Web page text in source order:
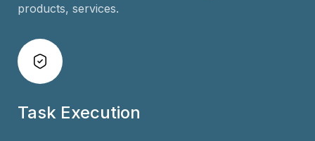
products, services.
Task Execution